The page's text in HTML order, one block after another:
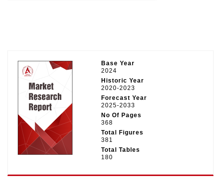
Base Year
2024
Historic Year
2020-2023
Forecast Year
2025-2033
No Of Pages
368
Total Figures
381
Total Tables
180